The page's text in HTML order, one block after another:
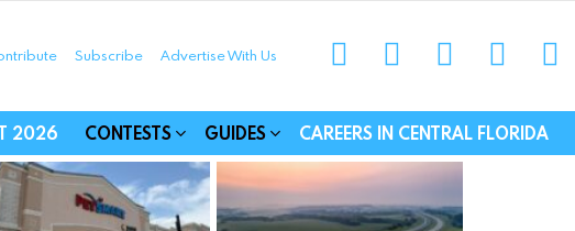
Subscribe Advertise With Us
2026 CONTESTS GUIDES CAREERS IN CENTRAL FLORIDA